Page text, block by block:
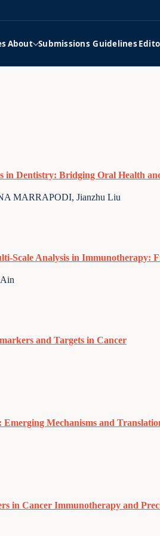
About Submissions Guidelines
in Dentistry: Bridging Oral Health
MARRAPODI, Jianzhu Liu
Scale Analysis in
and Targets in Cancer
Mechanisms and
in Cancer Immunotherapy and